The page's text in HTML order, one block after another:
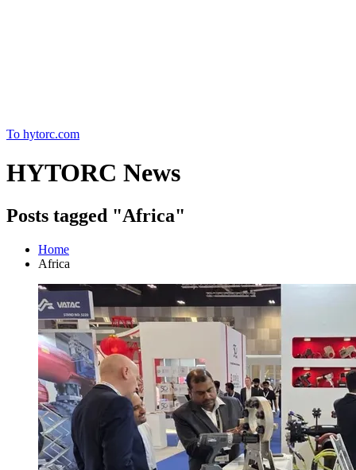
To hytorc.com
HYTORC News
Posts tagged "Africa"
Home
Africa